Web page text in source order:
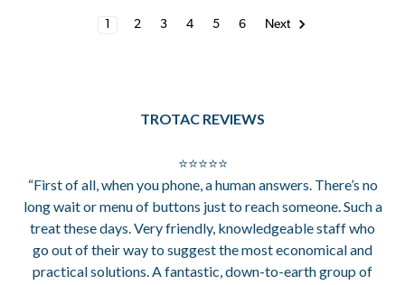
1 2 3 4 5 6 Next
TROTAC REVIEWS
⭐⭐⭐⭐⭐
“First of all, when you phone, a human answers. There’s no
long wait or menu of buttons just to reach someone. Such a
treat these days. Very friendly, knowledgeable staff who
go out of their way to suggest the most economical and
practical solutions. A fantastic, down-to-earth group of